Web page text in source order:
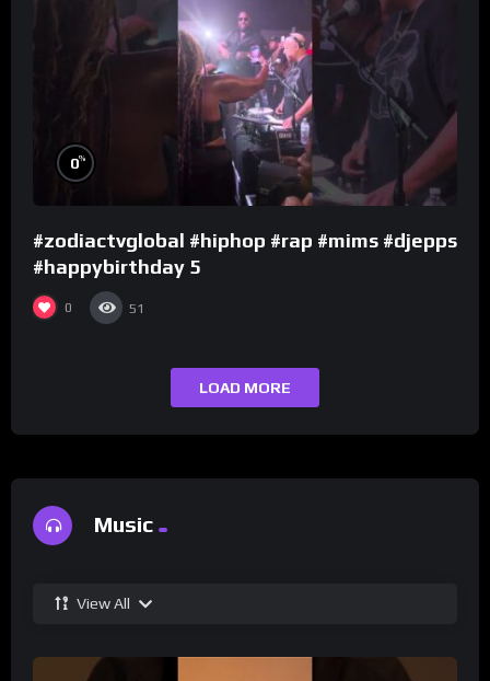
0%
#zodiactvglobal #hiphop #rap #mims #djepps
#happybirthday 5
0 51
LOAD MORE
Music
View All